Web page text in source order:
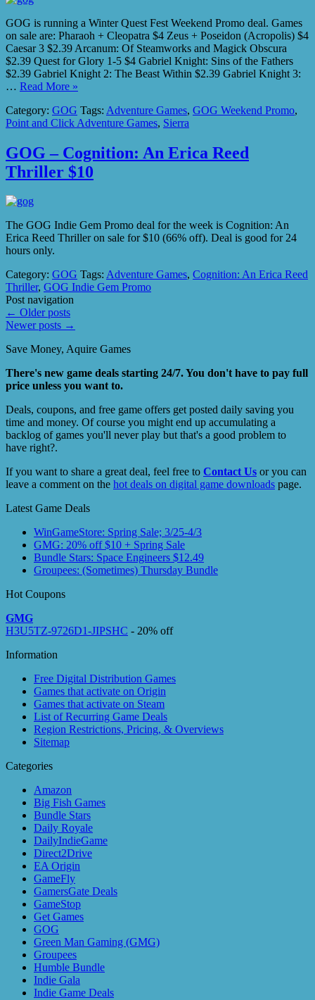
GOG is running a Winter Quest Fest Weekend Promo deal. Games
on sale are: Pharaoh + Cleopatra $4 Zeus + Poseidon (Acropolis) $4
Caesar 3 $2.39 Arcanum: Of Steamworks and Magick Obscura
$2.39 Quest for Glory 1-5 $4 Gabriel Knight: Sins of the Fathers
$2.39 Gabriel Knight 2: The Beast Within $2.39 Gabriel Knight 3:
… Read More »
Category: GOG Tags: Adventure Games, GOG Weekend Promo,
Point and Click Adventure Games, Sierra
GOG – Cognition: An Erica Reed
Thriller $10
The GOG Indie Gem Promo deal for the week is Cognition: An
Erica Reed Thriller on sale for $10 (66% off). Deal is good for 24
hours only.
Category: GOG Tags: Adventure Games, Cognition: An Erica Reed
Thriller, GOG Indie Gem Promo
Post navigation
← Older posts
Newer posts →
Save Money, Aquire Games
There's new game deals starting 24/7. You don't have to pay full
price unless you want to.
Deals, coupons, and free game offers get posted daily saving you
time and money. Of course you might end up accumulating a
backlog of games you'll never play but that's a good problem to
have right?.
If you want to share a great deal, feel free to Contact Us or you can
leave a comment on the hot deals on digital game downloads page.
Latest Game Deals
WinGameStore: Spring Sale; 3/25-4/3
GMG: 20% off $10 + Spring Sale
Bundle Stars: Space Engineers $12.49
Groupees: (Sometimes) Thursday Bundle
Hot Coupons
GMG
H3U5TZ-9726D1-JIPSHC - 20% off
Information
Free Digital Distribution Games
Games that activate on Origin
Games that activate on Steam
List of Recurring Game Deals
Region Restrictions, Pricing, & Overviews
Sitemap
Categories
Amazon
Big Fish Games
Bundle Stars
Daily Royale
DailyIndieGame
Direct2Drive
EA Origin
GameFly
GamersGate Deals
GameStop
Get Games
GOG
Green Man Gaming (GMG)
Groupees
Humble Bundle
Indie Gala
Indie Game Deals